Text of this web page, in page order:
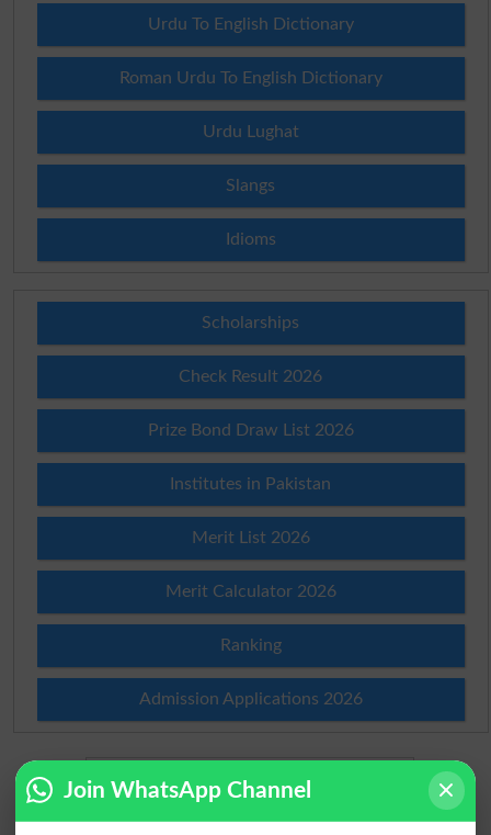
Urdu To English Dictionary
Roman Urdu To English Dictionary
Urdu Lughat
Slangs
Idioms
Scholarships
Check Result 2026
Prize Bond Draw List 2026
Institutes in Pakistan
Merit List 2026
Merit Calculator 2026
Ranking
Admission Applications 2026
Join WhatsApp Channel